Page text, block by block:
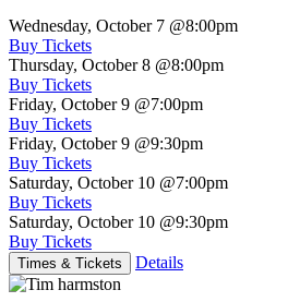
Wednesday, October 7 @8:00pm
Buy Tickets
Thursday, October 8 @8:00pm
Buy Tickets
Friday, October 9 @7:00pm
Buy Tickets
Friday, October 9 @9:30pm
Buy Tickets
Saturday, October 10 @7:00pm
Buy Tickets
Saturday, October 10 @9:30pm
Buy Tickets
Times & Tickets Details